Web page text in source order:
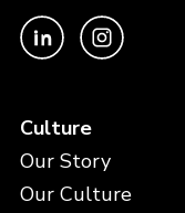
Culture
Our Story
Our Culture